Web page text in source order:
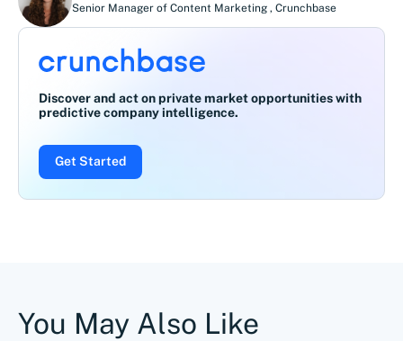
Senior Manager of Content Marketing , Crunchbase
Discover and act on private market opportunities with
predictive company intelligence.
Get Started
You May Also Like